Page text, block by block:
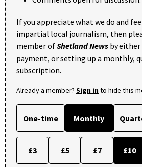
If you appreciate what we do and
impartial local journalism, then
member ofShetland News by
payment, or setting up a monthly,
subscription.
Already a member? Sign into hide this
One-time Monthly
£3 £5 £7 £10